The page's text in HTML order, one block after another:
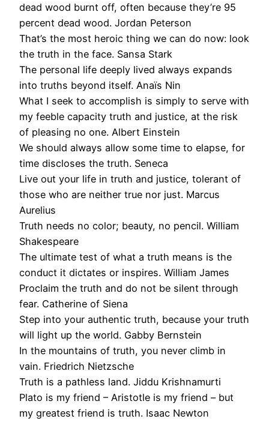
dead wood burnt off, often because they’re 95
percent dead wood. Jordan Peterson
That’s the most heroic thing we can do now: look
the truth in the face. Sansa Stark
The personal life deeply lived always expands
into truths beyond itself. Anaïs Nin
What I seek to accomplish is simply to serve with
my feeble capacity truth and justice, at the risk
of pleasing no one. Albert Einstein
We should always allow some time to elapse, for
time discloses the truth. Seneca
Live out your life in truth and justice, tolerant of
those who are neither true nor just. Marcus
Aurelius
Truth needs no color; beauty, no pencil. William
Shakespeare
The ultimate test of what a truth means is the
conduct it dictates or inspires. William James
Proclaim the truth and do not be silent through
fear. Catherine of Siena
Step into your authentic truth, because your truth
will light up the world. Gabby Bernstein
In the mountains of truth, you never climb in
vain. Friedrich Nietzsche
Truth is a pathless land. Jiddu Krishnamurti
Plato is my friend – Aristotle is my friend – but
my greatest friend is truth. Isaac Newton